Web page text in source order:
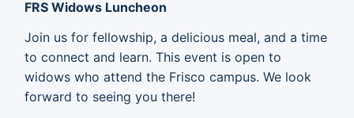
Locations
Connect
FRS Widows Luncheon
Join us for fellowship, a delicious meal, and a time
to connect and learn. This event is open to
widows who attend the Frisco campus. We look
forward to seeing you there!